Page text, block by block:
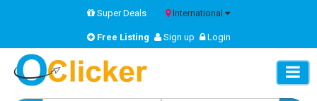
Super Deals International
Free Listing Sign up Login